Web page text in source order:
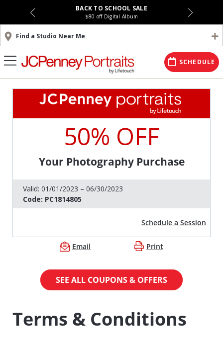
BACK TO SCHOOL SALE
$80 off Digital Album
Find a Studio Near Me
SCHEDULE
50% OFF
Your Photography Purchase
Valid: 01/01/2023 – 06/30/2023
Code: PC1814805
Schedule a Session
Email Print
SEE ALL COUPONS & OFFERS
Terms & Conditions